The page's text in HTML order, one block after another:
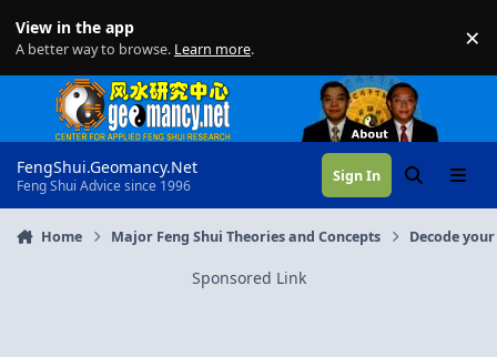
View in the app
A better way to browse. Learn more. ×
FengShui.Geomancy.Net
Feng Shui Advice since 1996
Sign In SearchMenu
Home Major Feng Shui Theories and Concepts Decode
Sponsored Link